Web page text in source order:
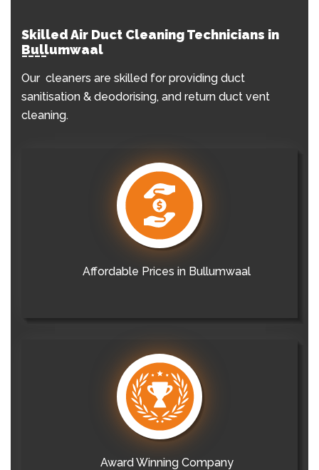
Skilled Air Duct Cleaning Technicians in
Bullumwaal
Our cleaners are skilled for providing duct
sanitisation & deodorising, and return duct vent
cleaning.
Affordable Prices in Bullumwaal
Award Winning Company